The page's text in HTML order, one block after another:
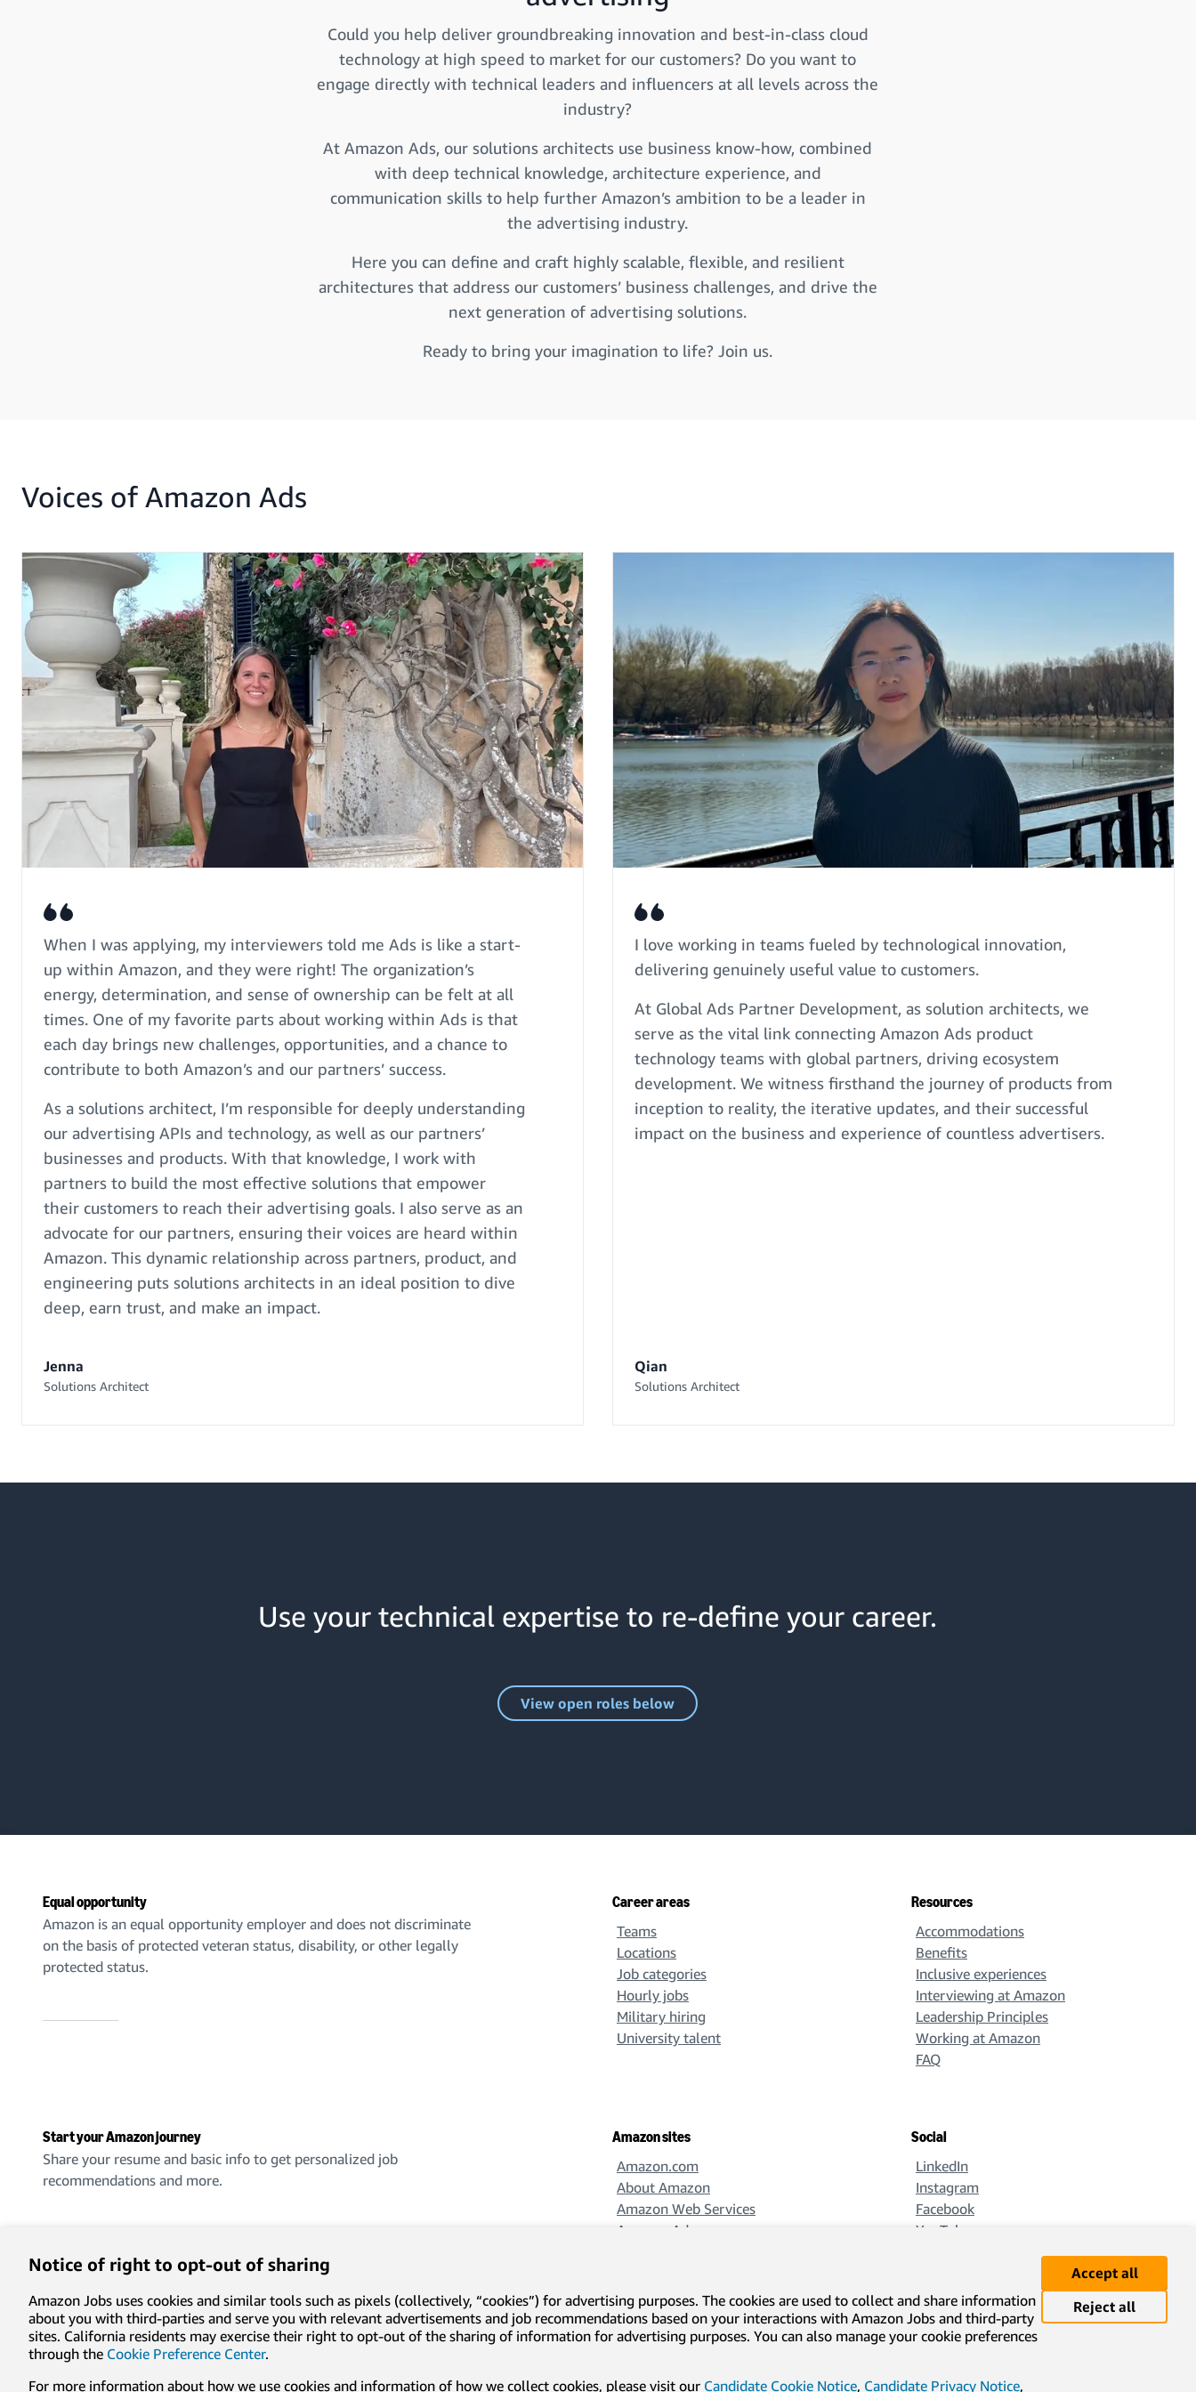
Notice of right to opt-out of sharing
Amazon Jobs uses cookies and similar tools such as pixels (collectively, “cookies”) for advertising purposes. The cookies are used to collect and share information
about you with third-parties and serve you with relevant advertisements and job recommendations based on your interactions with Amazon Jobs and third-party
sites. California residents may exercise their right to opt-out of the sharing of information for advertising purposes. You can also manage your cookie preferences
through the Cookie Preference Center.
For more information about how we use cookies and information of how we collect cookies, please visit our Candidate Cookie Notice, Candidate Privacy Notice,
Accept all
Reject all
Could you help deliver groundbreaking innovation and best-in-class cloud
technology at high speed to market for our customers? Do you want to
engage directly with technical leaders and influencers at all levels across the
industry?
At Amazon Ads, our solutions architects use business know-how, combined
with deep technical knowledge, architecture experience, and
communication skills to help further Amazon’s ambition to be a leader in
the advertising industry.
Here you can define and craft highly scalable, flexible, and resilient
architectures that address our customers’ business challenges, and drive the
next generation of advertising solutions.
Ready to bring your imagination to life? Join us.
Voices of Amazon Ads
When I was applying, my interviewers told me Ads is like a start-
up within Amazon, and they were right! The organization’s
energy, determination, and sense of ownership can be felt at all
times. One of my favorite parts about working within Ads is that
each day brings new challenges, opportunities, and a chance to
contribute to both Amazon’s and our partners’ success.
As a solutions architect, I’m responsible for deeply understanding
our advertising APIs and technology, as well as our partners’
businesses and products. With that knowledge, I work with
partners to build the most effective solutions that empower
their customers to reach their advertising goals. I also serve as an
advocate for our partners, ensuring their voices are heard within
Amazon. This dynamic relationship across partners, product, and
engineering puts solutions architects in an ideal position to dive
deep, earn trust, and make an impact.
Jenna
Solutions Architect
I love working in teams fueled by technological innovation,
delivering genuinely useful value to customers.
At Global Ads Partner Development, as solution architects, we
serve as the vital link connecting Amazon Ads product
technology teams with global partners, driving ecosystem
development. We witness firsthand the journey of products from
inception to reality, the iterative updates, and their successful
impact on the business and experience of countless advertisers.
Qian
Solutions Architect
Use your technical expertise to re-define your career.
View open roles below
Equal opportunity
Amazon is an equal opportunity employer and does not discriminate
on the basis of protected veteran status, disability, or other legally
protected status.
Career areas
Teams
Locations
Job categories
Hourly jobs
Military hiring
University talent
Resources
Accommodations
Benefits
Inclusive experiences
Interviewing at Amazon
Leadership Principles
Working at Amazon
FAQ
Start your Amazon journey
Share your resume and basic info to get personalized job
recommendations and more.
Amazon sites
Amazon.com
About Amazon
Amazon Web Services
Amazon Ads
Social
LinkedIn
Instagram
Facebook
YouTube
Privacy Conditions of use Cookie preferences